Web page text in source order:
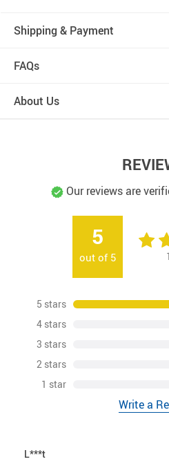
Shipping & Payment
FAQs
About Us
Our reviews are
5
out of 5 1
5 stars
4 stars
3 stars
2 stars
1 star
Write a
L***t